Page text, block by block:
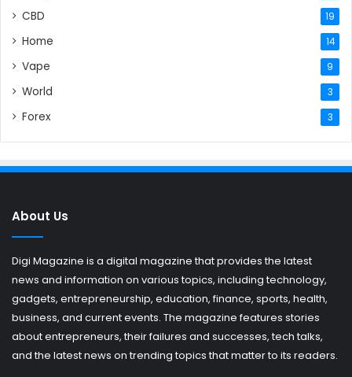
CBD 19
Home 14
Vape 9
World 3
Forex 3
About Us
Digi Magazine is a digital magazine that provides the latest
news and information on various topics, including technology,
gadgets, entrepreneurship, education, finance, sports, health,
business, and current events. The magazine features stories
about entrepreneurs, their failures and successes, tech talks,
and the latest news on trending topics that matter to its readers.